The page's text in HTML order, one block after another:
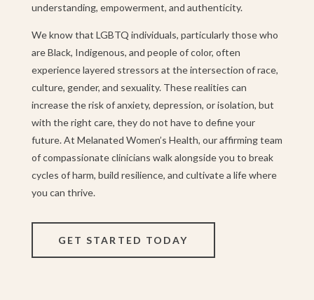
understanding, empowerment, and authenticity.
We know that LGBTQ individuals, particularly those who
are Black, Indigenous, and people of color, often
experience layered stressors at the intersection of race,
culture, gender, and sexuality. These realities can
increase the risk of anxiety, depression, or isolation, but
with the right care, they do not have to define your
future. At Melanated Women’s Health, our affirming team
of compassionate clinicians walk alongside you to break
cycles of harm, build resilience, and cultivate a life where
you can thrive.
GET STARTED TODAY